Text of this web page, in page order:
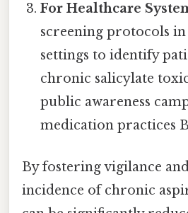
For Healthcare
screening protocols
settings to identify
chronic salicylate
public awareness
medication practices
By fostering vigilance
incidence of chronic